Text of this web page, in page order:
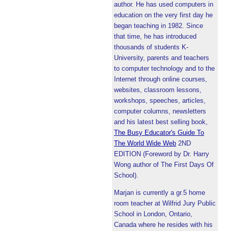
author. He has used computers in
education on the very first day he
began teaching in 1982. Since
that time, he has introduced
thousands of students K-
University, parents and teachers
to computer technology and to the
Internet through online courses,
websites, classroom lessons,
workshops, speeches, articles,
computer columns, newsletters
and his latest best selling book,
The Busy Educator's Guide To
The World Wide Web 2ND
EDITION (Foreword by Dr. Harry
Wong author of The First Days Of
School).
Marjan is currently a gr.5 home
room teacher at Wilfrid Jury Public
School in London, Ontario,
Canada where he resides with his